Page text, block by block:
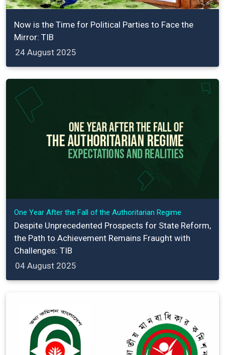
Now is the Time for Political Parties to Face the
Mirror: TIB
24 August 2025
One Year After the Fall of the Authoritarian Regime
Despite Unprecedented Prospects for State Reform,
the Path to Achievement Remains Fraught with
Challenges: TIB
04 August 2025